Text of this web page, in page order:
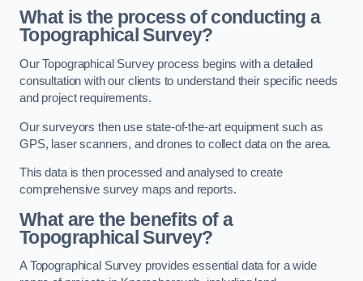
What is the process of conducting a
Topographical Survey?
Our Topographical Survey process begins with a detailed
consultation with our clients to understand their specific needs
and project requirements.
Our surveyors then use state-of-the-art equipment such as
GPS, laser scanners, and drones to collect data on the area.
This data is then processed and analysed to create
comprehensive survey maps and reports.
What are the benefits of a
Topographical Survey?
A Topographical Survey provides essential data for a wide